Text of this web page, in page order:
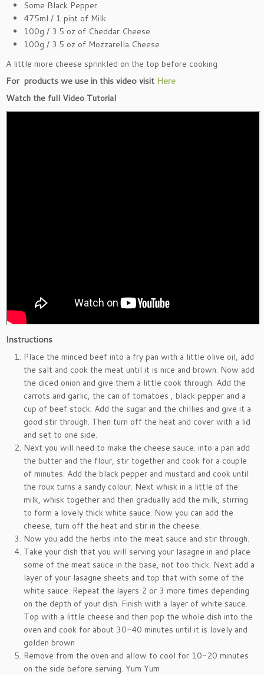
Some Black Pepper
475ml / 1 pint of Milk
100g / 3.5 oz of Cheddar Cheese
100g / 3.5 oz of Mozzarella Cheese
A little more cheese sprinkled on the top before cooking
For products we use in this video visit Here
Watch the full Video Tutorial
Instructions
Place the minced beef into a fry pan with a little olive oil, add
the salt and cook the meat until it is nice and brown. Now add
the diced onion and give them a little cook through. Add the
carrots and garlic, the can of tomatoes , black pepper and a
cup of beef stock. Add the sugar and the chillies and give it a
good stir through. Then turn off the heat and cover with a lid
and set to one side.
Next you will need to make the cheese sauce. into a pan add
the butter and the flour, stir together and cook for a couple
of minutes. Add the black pepper and mustard and cook until
the roux turns a sandy colour. Next whisk in a little of the
milk, whisk together and then gradually add the milk, stirring
to form a lovely thick white sauce. Now you can add the
cheese, turn off the heat and stir in the cheese.
Now you add the herbs into the meat sauce and stir through.
Take your dish that you will serving your lasagne in and place
some of the meat sauce in the base, not too thick. Next add a
layer of your lasagne sheets and top that with some of the
white sauce. Repeat the layers 2 or 3 more times depending
on the depth of your dish. Finish with a layer of white sauce.
Top with a little cheese and then pop the whole dish into the
oven and cook for about 30-40 minutes until it is lovely and
golden brown
Remove from the oven and allow to cool for 10-20 minutes
on the side before serving. Yum Yum